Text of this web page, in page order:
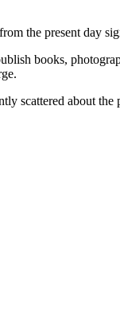
the present day
books,
scattered about